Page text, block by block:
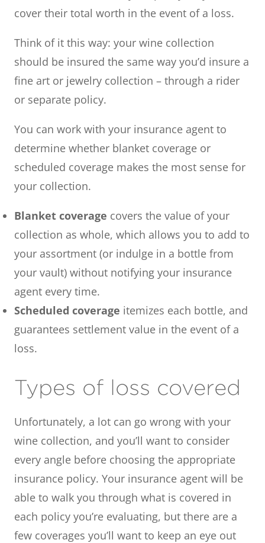
cover their total worth in the event of a loss.
Think of it this way: your wine collection
should be insured the same way you’d insure a
fine art or jewelry collection – through a rider
or separate policy.
You can work with your insurance agent to
determine whether blanket coverage or
scheduled coverage makes the most sense for
your collection.
Blanket coverage covers the value of your
collection as whole, which allows you to add to
your assortment (or indulge in a bottle from
your vault) without notifying your insurance
agent every time.
Scheduled coverage itemizes each bottle, and
guarantees settlement value in the event of a
loss.
Types of loss covered
Unfortunately, a lot can go wrong with your
wine collection, and you’ll want to consider
every angle before choosing the appropriate
insurance policy. Your insurance agent will be
able to walk you through what is covered in
each policy you’re evaluating, but there are a
few coverages you’ll want to keep an eye out